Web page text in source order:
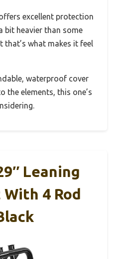
excellent protection
bit heavier than some
that’s what makes it feel
waterproof cover
the elements, this one’s
Leaning
4 Rod